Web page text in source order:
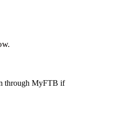
through MyFTB if